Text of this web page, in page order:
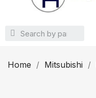
Home Mitsubishi